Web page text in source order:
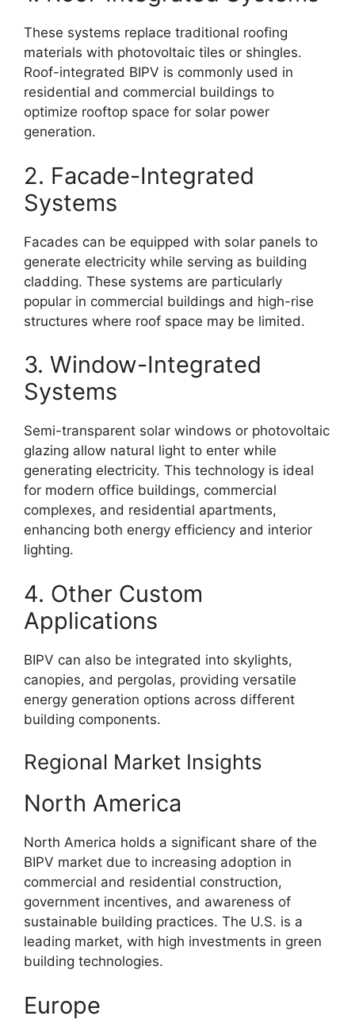
These systems replace traditional roofing
materials with photovoltaic tiles or shingles.
Roof-integrated BIPV is commonly used in
residential and commercial buildings to
optimize rooftop space for solar power
generation.
2. Facade-Integrated
Systems
Facades can be equipped with solar panels to
generate electricity while serving as building
cladding. These systems are particularly
popular in commercial buildings and high-rise
structures where roof space may be limited.
3. Window-Integrated
Systems
Semi-transparent solar windows or photovoltaic
glazing allow natural light to enter while
generating electricity. This technology is ideal
for modern office buildings, commercial
complexes, and residential apartments,
enhancing both energy efficiency and interior
lighting.
4. Other Custom
Applications
BIPV can also be integrated into skylights,
canopies, and pergolas, providing versatile
energy generation options across different
building components.
Regional Market Insights
North America
North America holds a significant share of the
BIPV market due to increasing adoption in
commercial and residential construction,
government incentives, and awareness of
sustainable building practices. The U.S. is a
leading market, with high investments in green
building technologies.
Europe